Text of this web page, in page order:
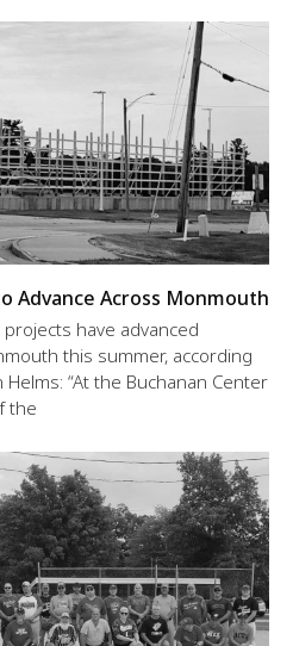
Advance Across Monmouth
have advanced
this summer, according
“At the Buchanan Center
the